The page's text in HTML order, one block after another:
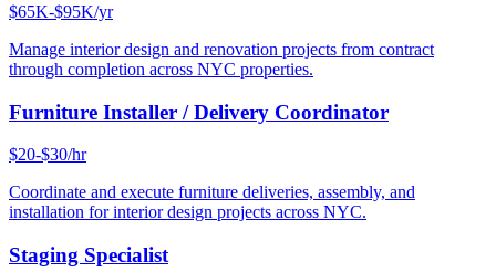
$65K-$95K/yr
Manage interior design and renovation projects from contract
through completion across NYC properties.
Furniture Installer / Delivery Coordinator
$20-$30/hr
Coordinate and execute furniture deliveries, assembly, and
installation for interior design projects across NYC.
Staging Specialist